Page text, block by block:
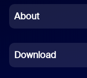
Chinese (Simplified)
French
About
Download